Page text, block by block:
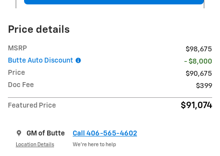
Price details
MSRP
$98,675
Butte Auto Discount
- $8,000
Price
$90,675
Doc Fee
$399
Featured Price $91,074
GM of Butte
Location Details
Call 406-565-4602
We’re here to help